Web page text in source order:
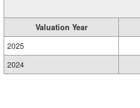
Valuation Year
2025
2024